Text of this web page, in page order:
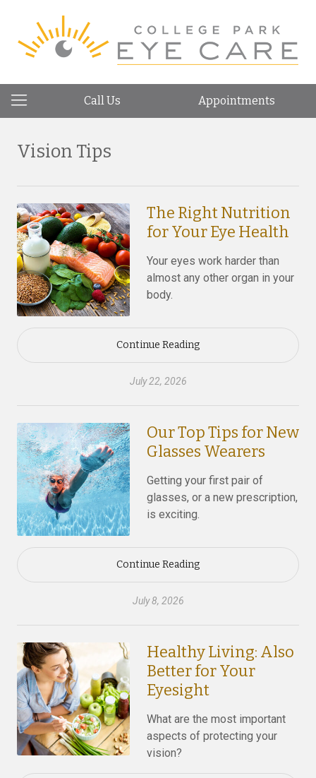
Call Us Appointments
Vision Tips
The Right Nutrition
for Your Eye Health
Your eyes work harder than
almost any other organ in your
body.
Continue Reading
July 22, 2026
Our Top Tips for New
Glasses Wearers
Getting your first pair of
glasses, or a new prescription,
is exciting.
Continue Reading
July 8, 2026
Healthy Living: Also
Better for Your
Eyesight
What are the most important
aspects of protecting your
vision?